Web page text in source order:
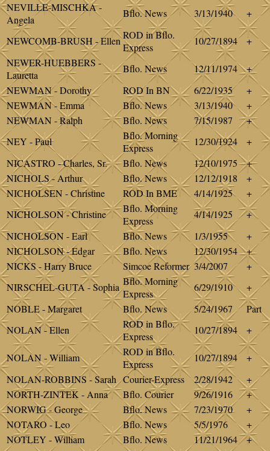
NEVILLE-MISCHKA -
Angela
Bflo. News 3/13/1940 +
NEWCOMB-BRUSH - EllenROD in Bflo.
Express
10/27/1894
+
NEWER-HUEBBERS -
Lauretta
Bflo. News 12/11/1974
+
NEWMAN - Dorothy
ROD In BN 6/22/1935
+
NEWMAN - Emma
Bflo. News 3/13/1940
+
NEWMAN - Ralph
Bflo. News 7/15/1987
+
NEY - Paul
Bflo. Morning
Express
12/30/1924
+
NICASTRO - Charles, Sr.
Bflo. News 12/10/1975
+
NICHOLS - Arthur
Bflo. News 12/12/1918
+
NICHOLSEN - Christine
ROD In BME 4/14/1925
+
NICHOLSON - Christine
Bflo. Morning
Express
4/14/1925
+
NICHOLSON - Earl
Bflo. News 1/3/1955
+
NICHOLSON - Edgar
Bflo. News 12/30/1954
+
NICKS - Harry Bruce
Simcoe Reformer 3/4/2007
+
NIRSCHEL-GUTA - Sophia Bflo. Morning
Express
6/29/1910
+
NOBLE - Margaret
Bflo. News 5/24/1967
Part
NOLAN - Ellen
ROD in Bflo.
Express
10/27/1894 +
NOLAN - William
ROD in Bflo.
Express
10/27/1894
+
NOLAN-ROBBINS - Sarah Courier-Express 2/28/1942
+
NORTH-ZINTEK - Anna
Bflo. Courier 9/26/1916
+
NORWIG - George
Bflo. News 7/23/1970
+
NOTARO - Leo
Bflo. News 5/5/1976
+
NOTLEY - William
Bflo. News 11/21/1964
+